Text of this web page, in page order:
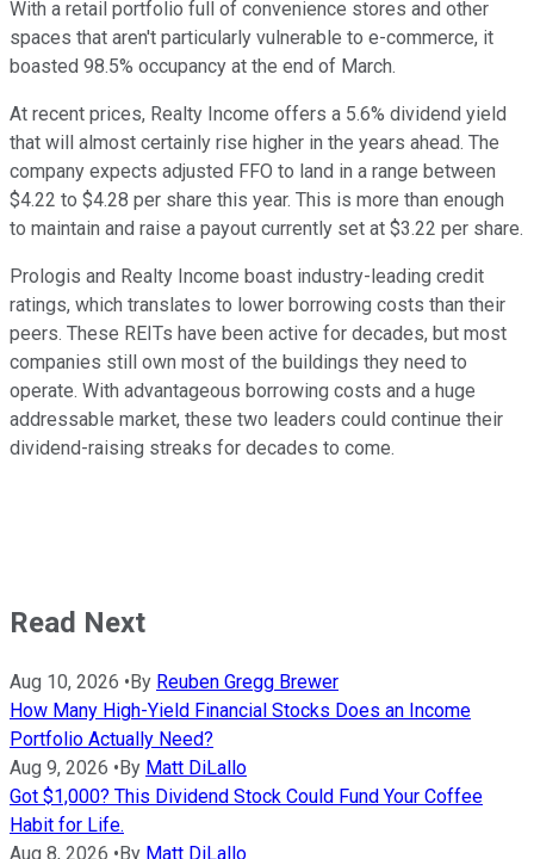
With a retail portfolio full of convenience stores and other
spaces that aren't particularly vulnerable to e-commerce, it
boasted 98.5% occupancy at the end of March.
At recent prices, Realty Income offers a 5.6% dividend yield
that will almost certainly rise higher in the years ahead. The
company expects adjusted FFO to land in a range between
$4.22 to $4.28 per share this year. This is more than enough
to maintain and raise a payout currently set at $3.22 per share.
Prologis and Realty Income boast industry-leading credit
ratings, which translates to lower borrowing costs than their
peers. These REITs have been active for decades, but most
companies still own most of the buildings they need to
operate. With advantageous borrowing costs and a huge
addressable market, these two leaders could continue their
dividend-raising streaks for decades to come.
Read Next
Aug 10, 2026 • By Reuben Gregg Brewer
How Many High-Yield Financial Stocks Does an Income
Portfolio Actually Need?
Aug 9, 2026 • By Matt DiLallo
Got $1,000? This Dividend Stock Could Fund Your Coffee
Habit for Life.
Aug 8, 2026 • By Matt DiLallo